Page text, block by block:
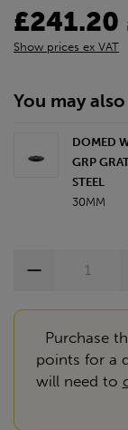
£241.20
Show prices ex VAT
You may
DOMED
GRP
STEEL
30MM
Purchase
points for a
will need to